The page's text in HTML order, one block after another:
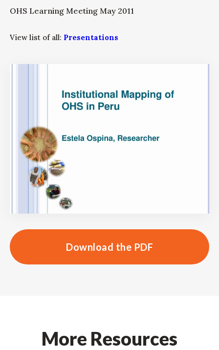
OHS Learning Meeting May 2011
View list of all: Presentations
Download the PDF
More Resources